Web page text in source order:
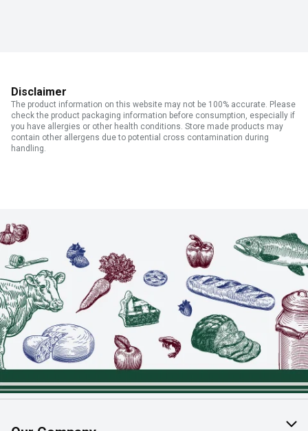
Disclaimer
The product information on this website may not be 100% accurate. Please
check the product packaging information before consumption, especially if
you have allergies or other health conditions. Store made products may
contain other allergens due to potential cross contamination during
handling.